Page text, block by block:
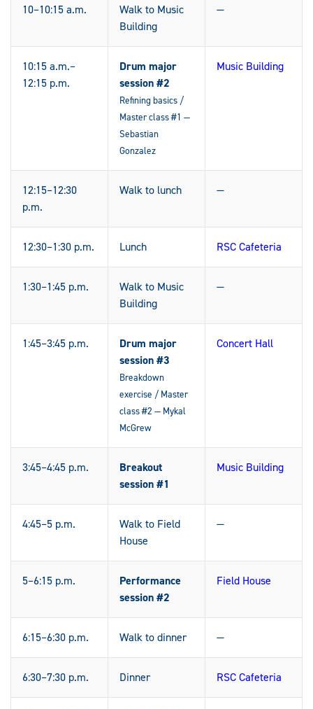
10–10:15 a.m.
Walk to Music
Building
—
10:15 a.m.–
12:15 p.m.
Drum major
session #2
Refining basics /
Master class #1 —
Sebastian
Gonzalez
Music Building
12:15–12:30
p.m.
Walk to lunch —
12:30–1:30 p.m. Lunch RSC Cafeteria
1:30–1:45 p.m.
Walk to Music
Building
—
1:45–3:45 p.m.
Drum major
session #3
Breakdown
exercise / Master
class #2 — Mykal
McGrew
Concert Hall
3:45–4:45 p.m.
Breakout
session #1
Music Building
4:45–5 p.m.
Walk to Field
House
—
5–6:15 p.m.
Performance
session #2
Field House
6:15–6:30 p.m. Walk to dinner —
6:30–7:30 p.m. Dinner RSC Cafeteria